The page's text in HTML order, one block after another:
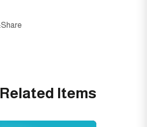
Share:
Related Items